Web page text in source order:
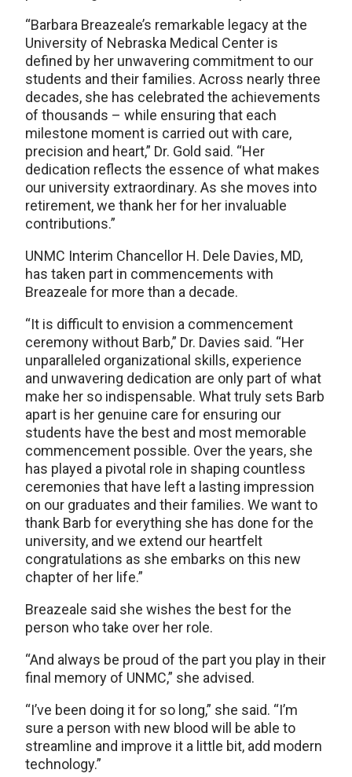
“Barbara Breazeale’s remarkable legacy at the
University of Nebraska Medical Center is
defined by her unwavering commitment to our
students and their families. Across nearly three
decades, she has celebrated the achievements
of thousands – while ensuring that each
milestone moment is carried out with care,
precision and heart,” Dr. Gold said. “Her
dedication reflects the essence of what makes
our university extraordinary. As she moves into
retirement, we thank her for her invaluable
contributions.”
UNMC Interim Chancellor H. Dele Davies, MD,
has taken part in commencements with
Breazeale for more than a decade.
“It is difficult to envision a commencement
ceremony without Barb,” Dr. Davies said. “Her
unparalleled organizational skills, experience
and unwavering dedication are only part of what
make her so indispensable. What truly sets Barb
apart is her genuine care for ensuring our
students have the best and most memorable
commencement possible. Over the years, she
has played a pivotal role in shaping countless
ceremonies that have left a lasting impression
on our graduates and their families. We want to
thank Barb for everything she has done for the
university, and we extend our heartfelt
congratulations as she embarks on this new
chapter of her life.”
Breazeale said she wishes the best for the
person who take over her role.
“And always be proud of the part you play in their
final memory of UNMC,” she advised.
“I’ve been doing it for so long,” she said. “I’m
sure a person with new blood will be able to
streamline and improve it a little bit, add modern
technology.”